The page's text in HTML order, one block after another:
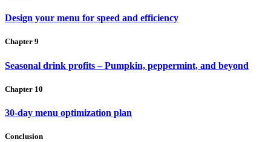
Design your menu for speed and efficiency
Chapter 9
Seasonal drink profits – Pumpkin, peppermint, and beyond
Chapter 10
30-day menu optimization plan
Conclusion